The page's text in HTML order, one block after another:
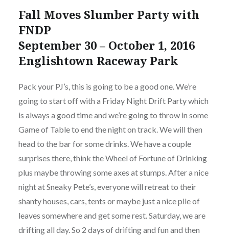
Fall Moves Slumber Party with
FNDP
September 30 – October 1, 2016
Englishtown Raceway Park
Pack your PJ’s, this is going to be a good one. We’re
going to start off with a Friday Night Drift Party which
is always a good time and we’re going to throw in some
Game of Table to end the night on track. We will then
head to the bar for some drinks. We have a couple
surprises there, think the Wheel of Fortune of Drinking
plus maybe throwing some axes at stumps. After a nice
night at Sneaky Pete’s, everyone will retreat to their
shanty houses, cars, tents or maybe just a nice pile of
leaves somewhere and get some rest. Saturday, we are
drifting all day. So 2 days of drifting and fun and then